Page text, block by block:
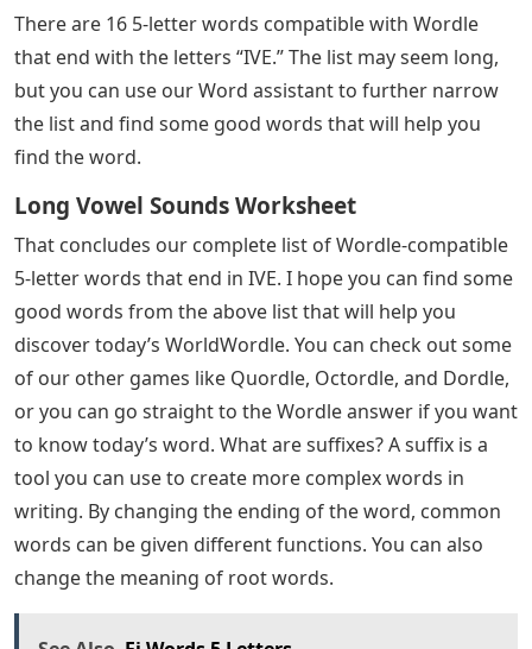
day, and some days can be a real challenge. Through a
series of riddles, players will find several in-game clues
that will reveal correct letters and letter positions. If
you’re stumped and out of ideas for the next word to
IVE to help you out.
If your Wordle prompt ends in IVE, you can find all the
words you need in the list below. The Wordle-
compatible list contains 16 valid guesses, and the word
of the day is hidden among them. You can further
narrow the list by eliminating words that contain wrong
letters and letters in the wrong spots. Double check
these items to pick a winner.
There are 16 5-letter words compatible with Wordle